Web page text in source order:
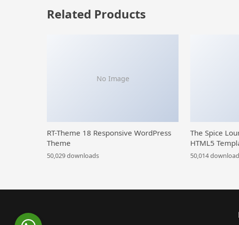
Related Products
No Image
RT-Theme 18 Responsive WordPress
Theme
50,029 downloads
The Spice
HTML5
50,014